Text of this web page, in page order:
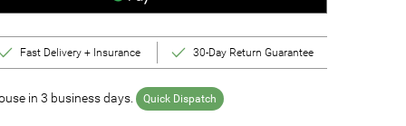
Fast Delivery + Insurance 30-Day Return Guarantee
in 3 business days. Quick Dispatch